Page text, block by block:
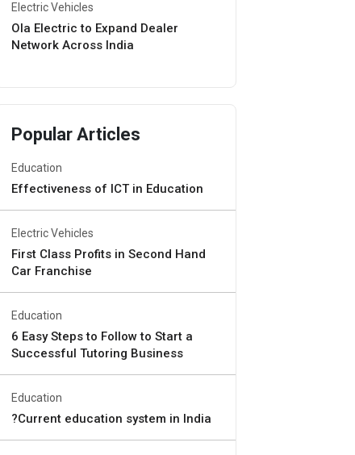
Electric Vehicles
Ola Electric to Expand Dealer
Network Across India
Popular Articles
Education
Effectiveness of ICT in Education
Electric Vehicles
First Class Profits in Second Hand
Car Franchise
Education
6 Easy Steps to Follow to Start a
Successful Tutoring Business
Education
?Current education system in India